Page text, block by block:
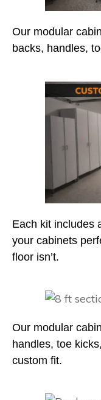
Our modular
backs, handles,
Each kit includes
your cabinets
floor isn’t.
Our modular
handles, toe
custom fit.